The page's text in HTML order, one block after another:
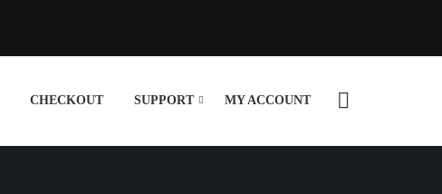
CHECKOUT SUPPORT MY ACCOUNT